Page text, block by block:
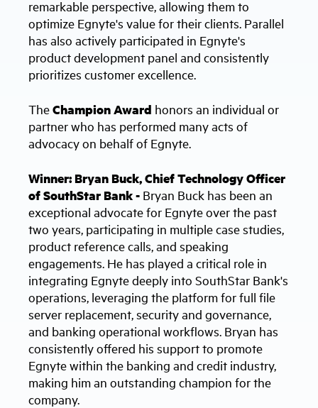
remarkable perspective, allowing them to
optimize Egnyte's value for their clients. Parallel
has also actively participated in Egnyte's
product development panel and consistently
prioritizes customer excellence.
TheChampion Award honors an individual or
partner who has performed many acts of
advocacy on behalf of Egnyte.
Winner: Bryan Buck, Chief Technology Officer
of SouthStar Bank - Bryan Buck has been an
exceptional advocate for Egnyte over the past
two years, participating in multiple case studies,
product reference calls, and speaking
engagements. He has played a critical role in
integrating Egnyte deeply into SouthStar Bank's
operations, leveraging the platform for full file
server replacement, security and governance,
and banking operational workflows. Bryan has
consistently offered his support to promote
Egnyte within the banking and credit industry,
making him an outstanding champion for the
company.